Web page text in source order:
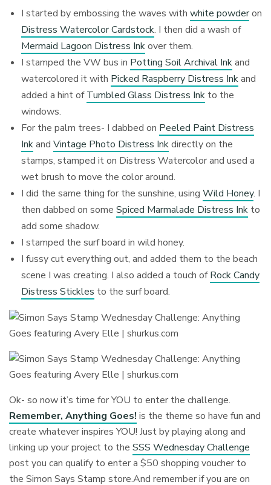
I started by embossing the waves with white powderon
Distress Watercolor Cardstock. I then did a wash of
Mermaid Lagoon Distress Inkover them.
I stamped the VW bus in Potting Soil Archival Inkand
watercolored it with Picked Raspberry Distress Inkand
added a hint ofTumbled Glass Distress Ink to the
windows.
For the palm trees- I dabbed on Peeled Paint Distress
Inkand Vintage Photo Distress Inkdirectly on the
stamps, stamped it on Distress Watercolor and used a
wet brush to move the color around.
I did the same thing for the sunshine, using Wild Honey. I
then dabbed on some Spiced Marmalade Distress Ink to
add some shadow.
I stamped the surf board in wild honey.
I fussy cut everything out, and added them to the beach
scene I was creating. I also added a touch ofRock Candy
Distress Stickles to the surf board.
Ok- so now it’s time for YOU to enter the challenge.
Remember, Anything Goes! is the theme so have fun and
create whatever inspires YOU! Just by playing along and
linking up your project to theSSS Wednesday Challenge
post you can qualify to enter a $50 shopping voucher to
the Simon Says Stamp store.And remember if you are on